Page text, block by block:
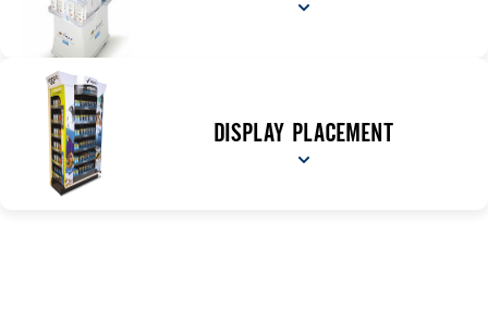
DISPLAY PLACEMENT